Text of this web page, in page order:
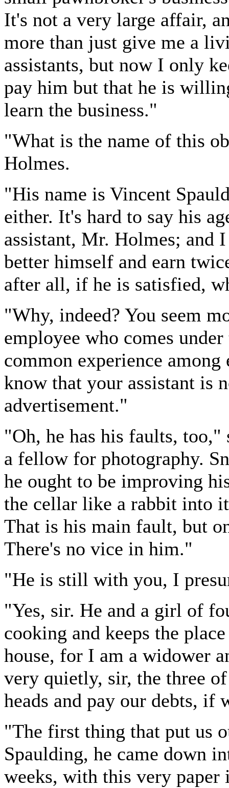
It's not a very large affair,
more than just give me a
assistants, but now I only
pay him but that he is
learn the business."
"What is the name of this
Holmes.
"His name is Vincent
either. It's hard to say his
assistant, Mr. Holmes; and
better himself and earn
after all, if he is satisfied,
"Why, indeed? You seem
employee who comes
common experience
know that your assistant is
advertisement."
"Oh, he has his faults,
a fellow for photography.
he ought to be improving
the cellar like a rabbit into
That is his main fault, but
There's no vice in him."
"He is still with you, I
"Yes, sir. He and a girl of
cooking and keeps the
house, for I am a widower
very quietly, sir, the three
heads and pay our debts, if
"The first thing that put us
Spaulding, he came down
weeks, with this very paper